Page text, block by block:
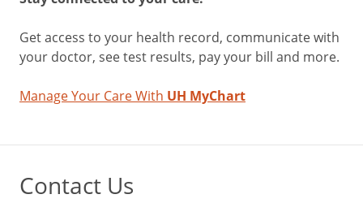
Get access to your health record, communicate with
your doctor, see test results, pay your bill and more.
Manage Your Care With UH MyChart
Contact Us